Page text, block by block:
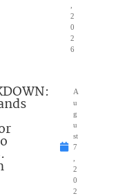
2
0
2
6
A
u
g
u
st
7
2
0
2